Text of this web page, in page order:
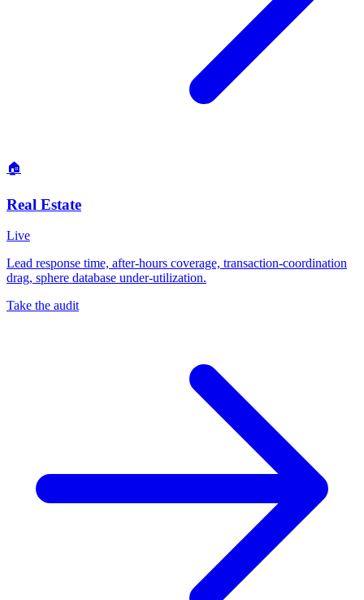
🏠
Real Estate
Live
Lead response time, after-hours coverage, transaction-coordination
drag, sphere database under-utilization.
Take the audit